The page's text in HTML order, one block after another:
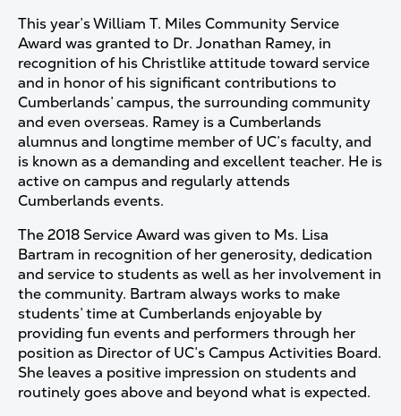
This year’s William T. Miles Community Service
Award was granted to Dr. Jonathan Ramey, in
recognition of his Christlike attitude toward service
and in honor of his significant contributions to
Cumberlands’ campus, the surrounding community
and even overseas. Ramey is a Cumberlands
alumnus and longtime member of UC’s faculty, and
is known as a demanding and excellent teacher. He is
active on campus and regularly attends
Cumberlands events.
The 2018 Service Award was given to Ms. Lisa
Bartram in recognition of her generosity, dedication
and service to students as well as her involvement in
the community. Bartram always works to make
students’ time at Cumberlands enjoyable by
providing fun events and performers through her
position as Director of UC’s Campus Activities Board.
She leaves a positive impression on students and
routinely goes above and beyond what is expected.